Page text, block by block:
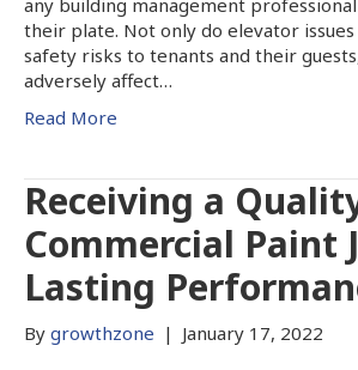
their plate. Not only do elevator
safety risks to tenants and their
adversely affect…
Read More
Receiving a
Commercial Paint
Lasting
By growthzone | January 17, 2022